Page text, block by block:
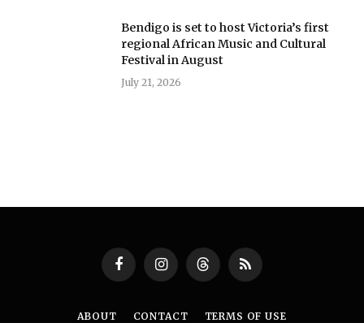
Bendigo is set to host Victoria’s first
regional African Music and Cultural
Festival in August
July 21, 2026
FacebookInstagramThreadsRSS
ABOUT CONTACT TERMS OF USE